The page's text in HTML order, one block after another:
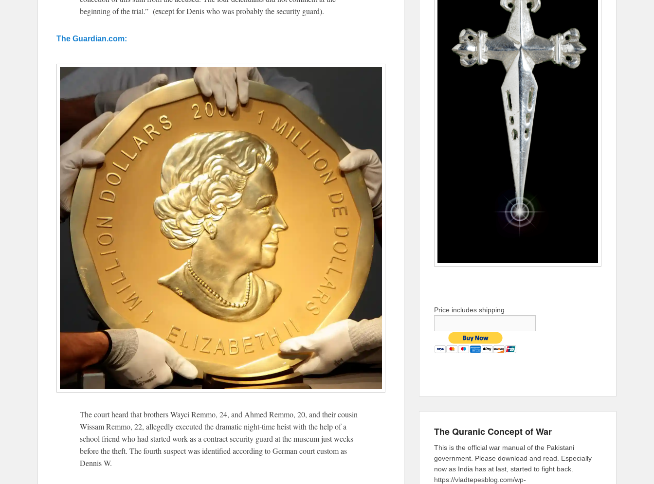
beginning of the trial.” (except for Denis who was probably the security guard).
The Guardian.com:
The court heard that brothers Wayci Remmo, 24, and Ahmed Remmo, 20, and their cousin
Wissam Remmo, 22, allegedly executed the dramatic night-time heist with the help of a
school friend who had started work as a contract security guard at the museum just weeks
before the theft. The fourth suspect was identified according to German court custom as
Dennis W.
Price includes shipping
The Quranic Concept of War
This is the official war manual of the Pakistani
government. Please download and read. Especially
now as India has at last, started to fight back.
https://vladtepesblog.com/wp-